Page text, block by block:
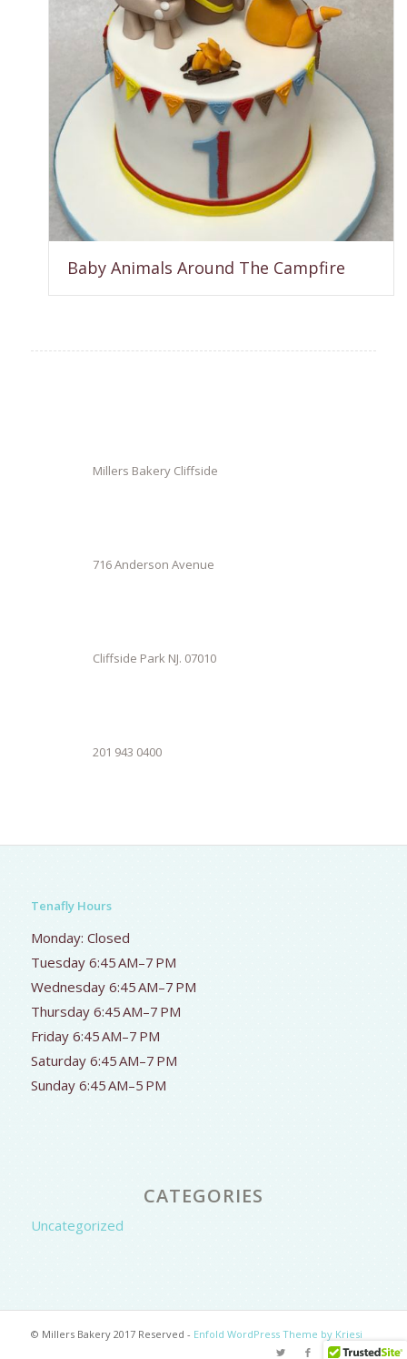
Baby Animals Around The Campfire
Millers Bakery Cliffside
716 Anderson Avenue
Cliffside Park NJ. 07010
201 943 0400
Tenafly Hours
Monday: Closed
Tuesday 6:45 AM–7 PM
Wednesday 6:45 AM–7 PM
Thursday 6:45 AM–7 PM
Friday 6:45 AM–7 PM
Saturday 6:45 AM–7 PM
Sunday 6:45 AM–5 PM
CATEGORIES
Uncategorized
© Millers Bakery 2017 Reserved - Enfold WordPress Theme by Kriesi